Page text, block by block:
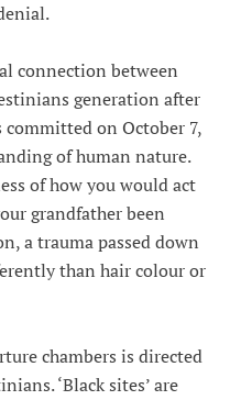
connection between
generation after
on October 7,
of human nature.
of how you would act
grandfather been
a trauma passed down
than hair colour or
chambers is directed
‘Black sites’ are